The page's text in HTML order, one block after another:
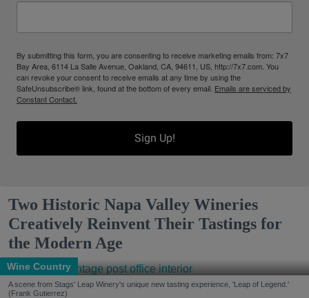
By submitting this form, you are consenting to receive marketing emails from: 7x7
Bay Area, 6114 La Salle Avenue, Oakland, CA, 94611, US, http://7x7.com. You
can revoke your consent to receive emails at any time by using the
SafeUnsubscribe® link, found at the bottom of every email. Emails are serviced by
Constant Contact.
Sign Up!
Two Historic Napa Valley Wineries
Creatively Reinvent Their Tastings for
the Modern Age
Wine Country
A scene from Stags' Leap Winery's unique new tasting experience, 'Leap of Legend.'
(Frank Gutierrez)